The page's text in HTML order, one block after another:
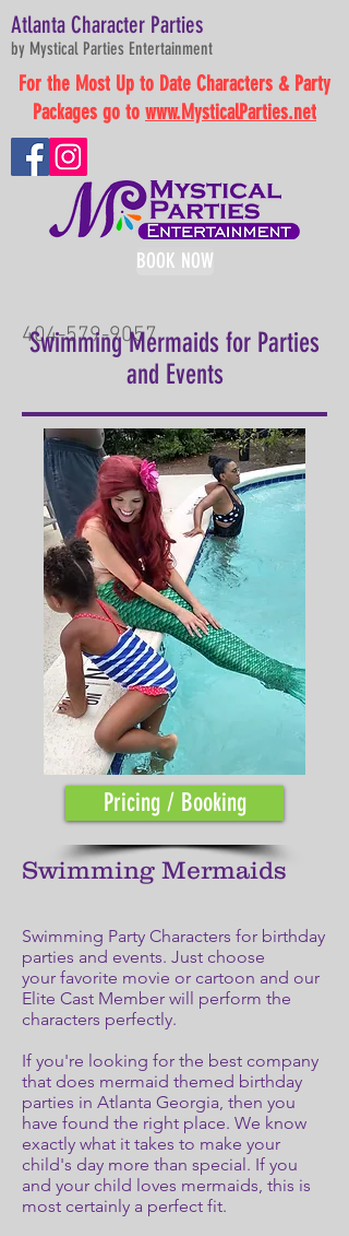
BOOK NOW
Atlanta Character Parties
by Mystical Parties Entertainment
404-579-9057
For the Most Up to Date Characters & Party
Packages go to www.MysticalParties.net
Swimming Mermaids for Parties
and Events
Pricing / Booking
Swimming Mermaids
Swimming Party Characters for birthday
parties and events. Just choose
your favorite movie or cartoon and our
Elite Cast Member will perform the
characters perfectly.
If you're looking for the best company
that does mermaid themed birthday
parties in Atlanta Georgia, then you
have found the right place. We know
exactly what it takes to make your
child's day more than special. If you
and your child loves mermaids, this is
most certainly a perfect fit.